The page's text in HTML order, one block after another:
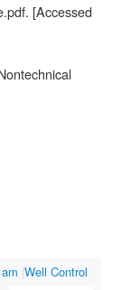
[Accessed
|Well Control